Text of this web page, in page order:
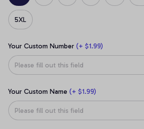
5XL
Your Custom Number (+ $1.99)
Your Custom Name (+ $1.99)